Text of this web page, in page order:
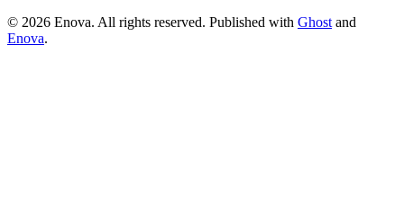
© 2026 Enova. All rights reserved. Published with Ghost and
Enova.